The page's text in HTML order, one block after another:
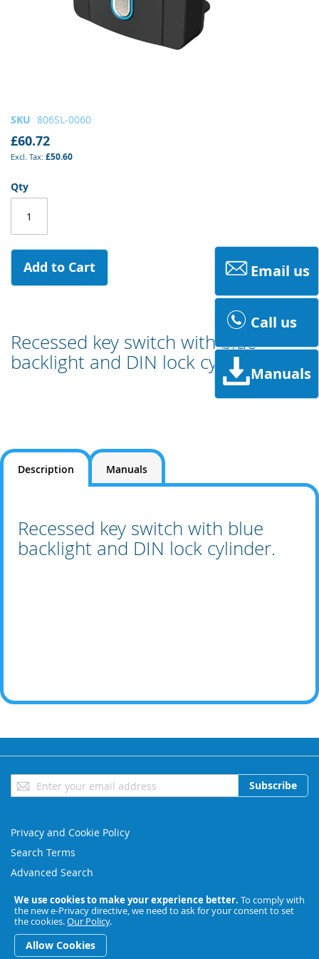
We use cookies to make your experience better. To comply with
the new e-Privacy directive, we need to ask for your consent to set
the cookies.Our Policy.
Allow Cookies
SKU 806SL-0060
£60.72
£50.60
Qty
Add to Cart
Recessed key switch with blue
backlight and DIN lock cylinder.
Skip
to
the
beginning
the
gallery
Description Manuals
Recessed key switch with blue
backlight and DIN lock cylinder.
Email us
Call us
Manuals
Sign
Up
Newsletter:
Subscribe
Privacy and Cookie Policy
Search Terms
Advanced Search
Orders and Returns
Contact Us
Copyright © 2023 BESL. All rights reserved.